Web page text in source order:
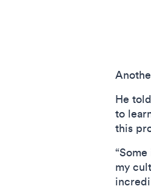
He
to
this
my